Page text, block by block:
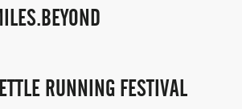
RUNNING FESTIVAL